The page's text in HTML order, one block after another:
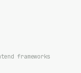
frameworks